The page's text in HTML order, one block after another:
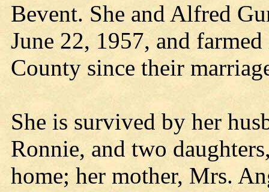
Bevent. She and Alfred
June 22, 1957, and
County since their
She is survived by her
Ronnie, and two
home; her mother, Mrs.